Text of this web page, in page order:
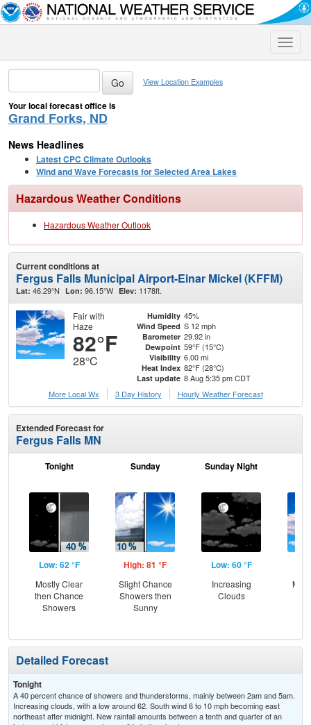
Toggle
View Location Examples
Your local forecast office is
Grand Forks, ND
News Headlines
Latest CPC Climate Outlooks
Wind and Wave Forecasts for Selected Area Lakes
Hazardous Weather Conditions
Hazardous Weather Outlook
Current conditions at
Fergus Falls Municipal Airport-Einar Mickel (KFFM)
Lat: 46.29°N Lon: 96.15°W Elev: 1178ft.
Fair with
Haze
82°F
28°C
Humidity 45%
Wind Speed S 12 mph
Barometer 29.92 in
Dewpoint 59°F (15°C)
Visibility 6.00 mi
Heat Index 82°F (28°C)
Last update 8 Aug 5:35 pm CDT
More Local Wx
3 Day History Hourly Weather Forecast
Extended Forecast for
Fergus Falls MN
Tonight
Low: 62 °F
Mostly Clear
then Chance
Showers
Sunday
High: 81 °F
Slight Chance
Showers then
Sunny
Sunday Night
Low: 60 °F
Increasing
Clouds
Detailed Forecast
Tonight
A 40 percent chance of showers and thunderstorms, mainly between 2am and 5am.
Increasing clouds, with a low around 62. South wind 6 to 10 mph becoming east
northeast after midnight. New rainfall amounts between a tenth and quarter of an